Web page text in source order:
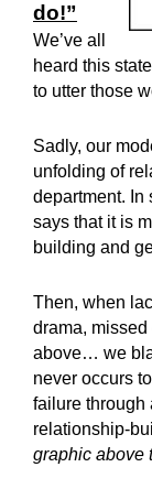
do!”
We’ve all
heard this
to utter those
Sadly, our
unfolding of
department. In
says that it is
building and
Then, when
drama,
above… we
never occurs
failure through
relationship-
graphic above